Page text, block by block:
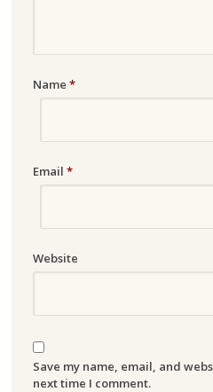
Name *
Email *
Website
Save my name, email, and
next time I comment.